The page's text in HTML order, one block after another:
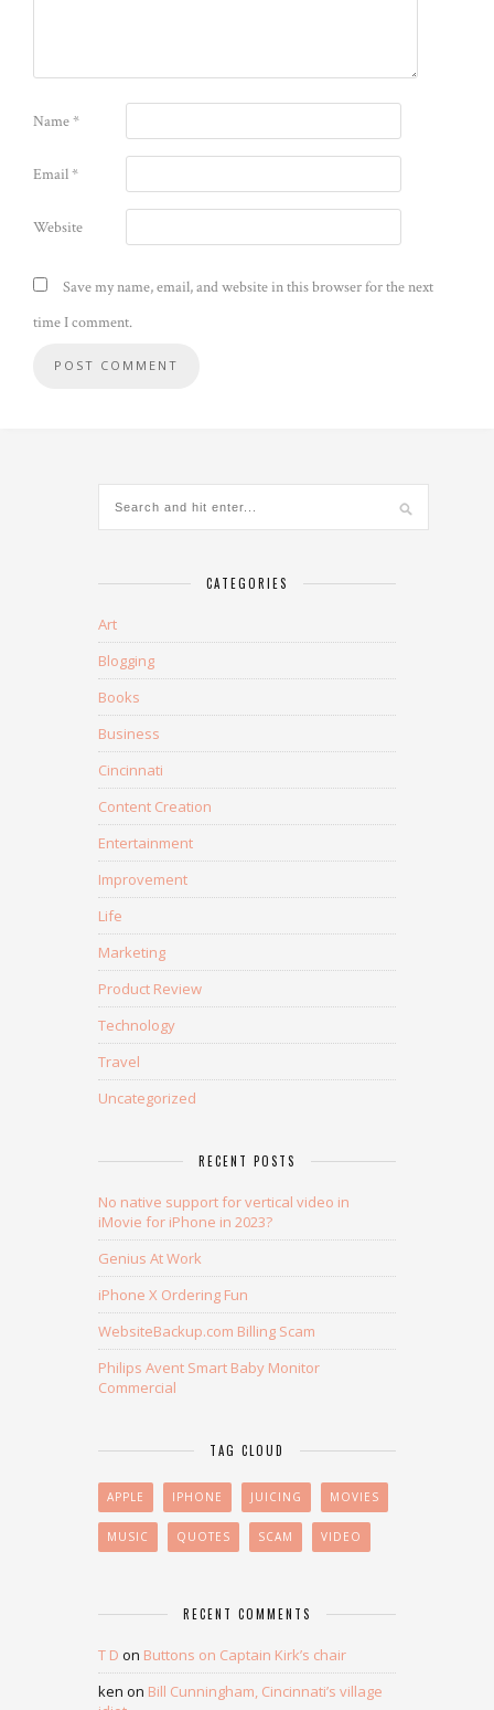
Name*
Email*
Website
Save my name, email, and website in this browser for the next
time I comment.
CATEGORIES
Art
Blogging
Books
Business
Cincinnati
Content Creation
Entertainment
Improvement
Life
Marketing
Product Review
Technology
Travel
Uncategorized
RECENT POSTS
No native support for vertical video in
iMovie for iPhone in 2023?
Genius At Work
iPhone X Ordering Fun
WebsiteBackup.com Billing Scam
Philips Avent Smart Baby Monitor
Commercial
TAG CLOUD
APPLE IPHONE JUICING MOVIES
MUSIC QUOTES SCAM VIDEO
RECENT COMMENTS
T D on Buttons on Captain Kirk’s chair
ken on Bill Cunningham, Cincinnati’s village